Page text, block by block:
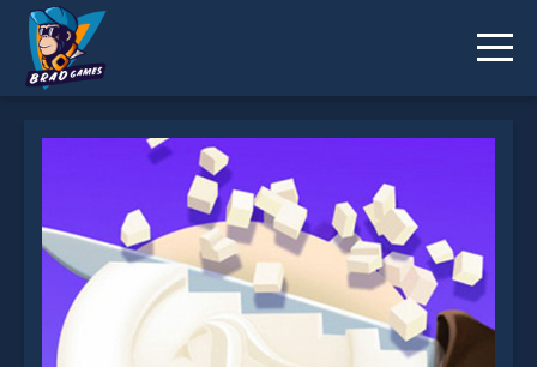
* You should use at least 10 words.
Send